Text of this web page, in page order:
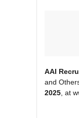
AAI
and
2025 , at